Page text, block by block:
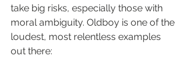
take big risks, especially those with
moral ambiguity. Oldboy is one of the
loudest, most relentless examples
out there: